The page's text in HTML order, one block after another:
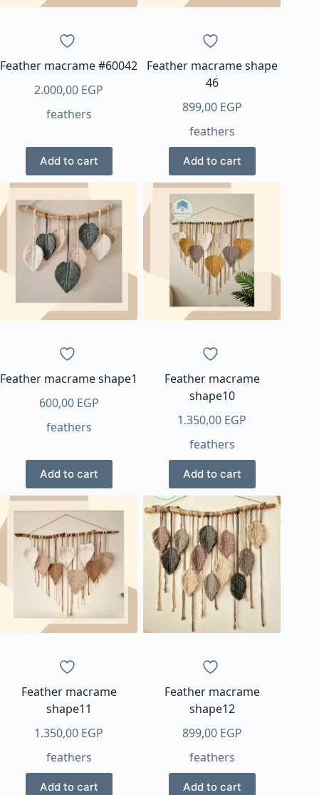
Feather macrame #60042
2.000,00 EGP
feathers
Add to cart
Feather macrame shape
46
899,00 EGP
feathers
Add to cart
Feather macrame shape1
600,00 EGP
feathers
Add to cart
Feather macrame
shape10
1.350,00 EGP
feathers
Add to cart
Feather macrame
shape11
1.350,00 EGP
feathers
Add to cart
Feather macrame
shape12
899,00 EGP
feathers
Add to cart